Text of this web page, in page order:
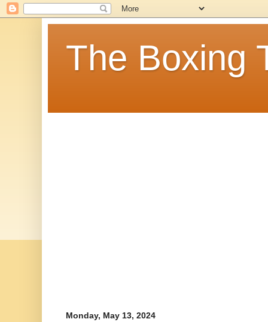
The Boxing
Monday, May 13, 2024